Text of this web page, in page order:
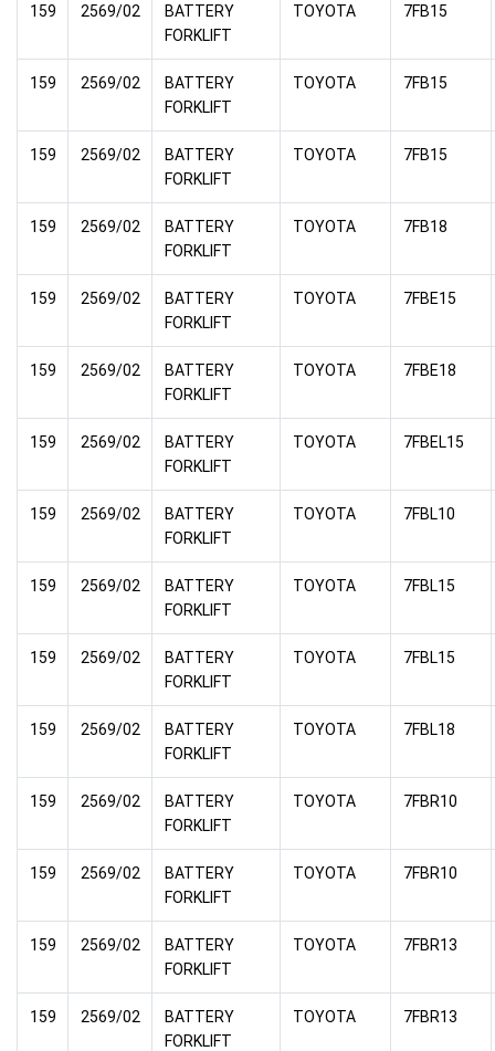
159 2569/02
BATTERY
FORKLIFT
TOYOTA 7FB15
159 2569/02
BATTERY
FORKLIFT
TOYOTA 7FB15
159 2569/02
BATTERY
FORKLIFT
TOYOTA 7FB15
159 2569/02
BATTERY
FORKLIFT
TOYOTA 7FB18
159 2569/02
BATTERY
FORKLIFT
TOYOTA 7FBE15
159 2569/02
BATTERY
FORKLIFT
TOYOTA 7FBE18
159 2569/02
BATTERY
FORKLIFT
TOYOTA 7FBEL15
159 2569/02
BATTERY
FORKLIFT
TOYOTA 7FBL10
159 2569/02
BATTERY
FORKLIFT
TOYOTA 7FBL15
159 2569/02
BATTERY
FORKLIFT
TOYOTA 7FBL15
159 2569/02
BATTERY
FORKLIFT
TOYOTA 7FBL18
159 2569/02
BATTERY
FORKLIFT
TOYOTA 7FBR10
159 2569/02
BATTERY
FORKLIFT
TOYOTA 7FBR10
159 2569/02
BATTERY
FORKLIFT
TOYOTA 7FBR13
159 2569/02
BATTERY
FORKLIFT
TOYOTA 7FBR13